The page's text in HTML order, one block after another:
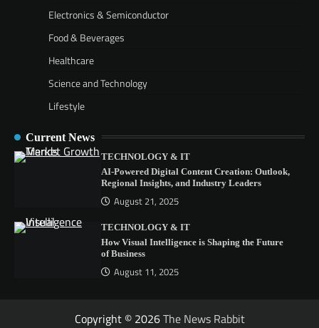
Electronics & Semiconductor
Food & Beverages
Healthcare
Science and Technology
Lifestyle
Current News
TECHNOLOGY & IT
AI-Powered Digital Content Creation: Outlook,
Regional Insights, and Industry Leaders
August 21, 2025
TECHNOLOGY & IT
How Visual Intelligence is Shaping the Future
of Business
August 11, 2025
Copyright © 2026The News Rabbit